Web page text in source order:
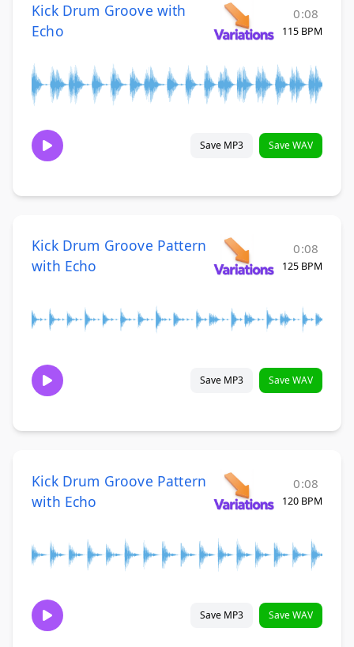
Kick Drum Groove with
Echo
0:08
115 BPM
Save MP3 Save WAV
Kick Drum Groove Pattern
with Echo
0:08
125 BPM
Save MP3 Save WAV
Kick Drum Groove Pattern
with Echo
0:08
120 BPM
Save MP3 Save WAV